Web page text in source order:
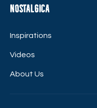
Nostalgica
Inspirations
Videos
About Us